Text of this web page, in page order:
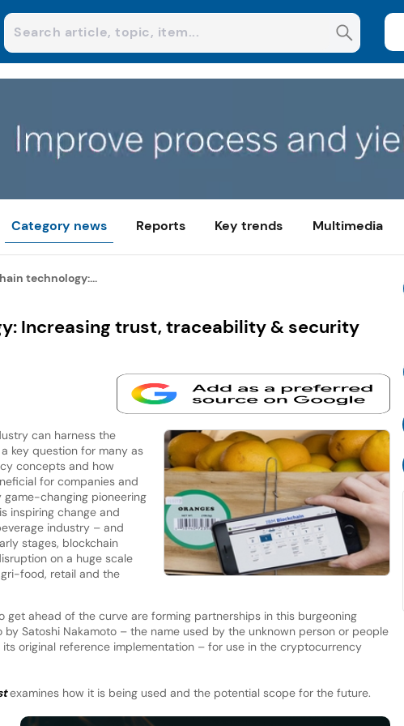
Category news Reports Key trends Multimedia
technology:...
Increasing trust, traceability & security
can harness the
key question for many as
concepts and how
for companies and
changing pioneering
inspiring change and
industry – and
stages, blockchain
on a huge scale
food, retail and the
get ahead of the curve are forming partnerships in this burgeoning
Satoshi Nakamoto – the name used by the unknown person or people
original reference implementation – for use in the cryptocurrency
examines how it is being used and the potential scope for the future.